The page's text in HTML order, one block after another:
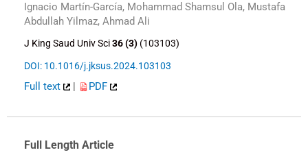
Ignacio Martín-García, Mohammad Shamsul Ola, Mustafa
Abdullah Yilmaz, Ahmad Ali
J King Saud Univ Sci36 (3) (103103)
DOI: 10.1016/j.jksus.2024.103103
Full text | PDF
Full Length Article